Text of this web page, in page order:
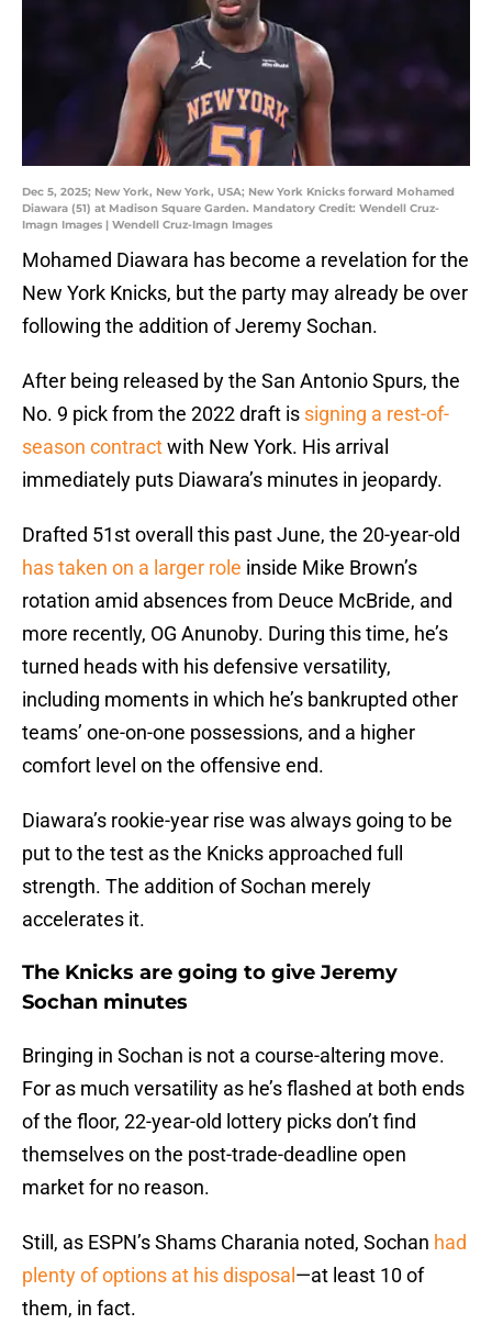
Dec 5, 2025; New York, New York, USA; New York Knicks forward Mohamed
Diawara (51) at Madison Square Garden. Mandatory Credit: Wendell Cruz-
Imagn Images | Wendell Cruz-Imagn Images
Mohamed Diawara has become a revelation for the
New York Knicks, but the party may already be over
following the addition of Jeremy Sochan.
After being released by the San Antonio Spurs, the
No. 9 pick from the 2022 draft is signing a rest-of-
season contractwith New York. His arrival
immediately puts Diawara’s minutes in jeopardy.
Drafted 51st overall this past June, the 20-year-old
has taken on a larger role inside Mike Brown’s
rotation amid absences from Deuce McBride, and
more recently, OG Anunoby. During this time, he’s
turned heads with his defensive versatility,
including moments in which he’s bankrupted other
teams’ one-on-one possessions, and a higher
comfort level on the offensive end.
Diawara’s rookie-year rise was always going to be
put to the test as the Knicks approached full
strength. The addition of Sochan merely
accelerates it.
The Knicks are going to give Jeremy
Sochan minutes
Bringing in Sochan is not a course-altering move.
For as much versatility as he’s flashed at both ends
of the floor, 22-year-old lottery picks don’t find
themselves on the post-trade-deadline open
market for no reason.
Still, as ESPN’s Shams Charania noted, Sochan had
plenty of options at his disposal —at least 10 of
them, in fact.